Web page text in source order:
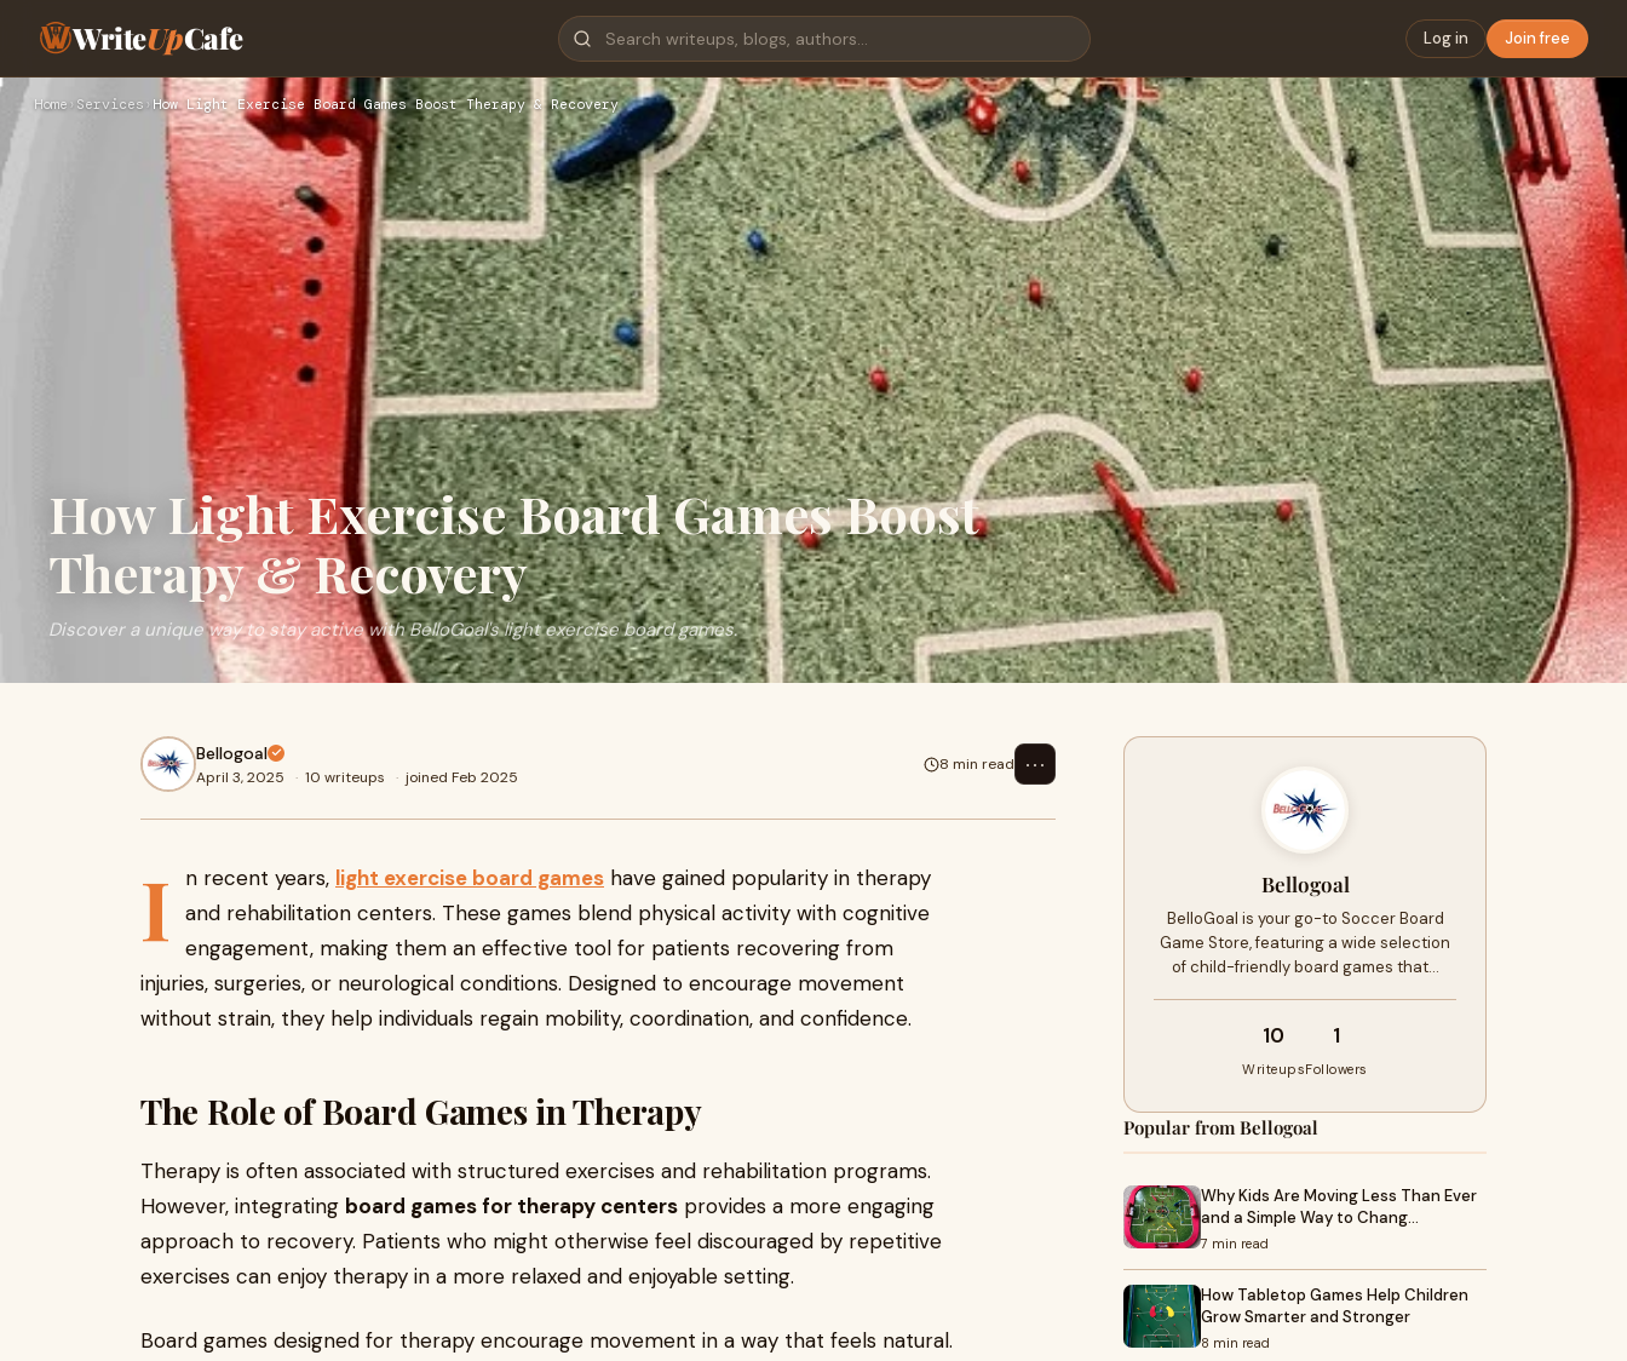
WriteUpCafe Log in Join free
Home › Services › How Light Exercise Board Games Boost Therapy & Recovery
How Light Exercise Board Games Boost
Therapy & Recovery
Discover a unique way to stay active with BelloGoal's light exercise board games.
Bellogoal
April 3, 2025 · 10 writeups · joined Feb 2025
8 min read ⋯
I n recent years, light exercise board games have gained popularity in therapy
and rehabilitation centers. These games blend physical activity with cognitive
engagement, making them an effective tool for patients recovering from
injuries, surgeries, or neurological conditions. Designed to encourage movement
without strain, they help individuals regain mobility, coordination, and confidence.
The Role of Board Games in Therapy
Therapy is often associated with structured exercises and rehabilitation programs.
However, integrating board games for therapy centers provides a more engaging
approach to recovery. Patients who might otherwise feel discouraged by repetitive
exercises can enjoy therapy in a more relaxed and enjoyable setting.
Board games designed for therapy encourage movement in a way that feels natural.
Bellogoal
BelloGoal is your go-to Soccer Board
Game Store, featuring a wide selection
of child-friendly board games that…
10
Writeups
1
Followers
Popular from Bellogoal
Why Kids Are Moving Less Than Ever
and a Simple Way to Chang…
7 min read
How Tabletop Games Help Children
Grow Smarter and Stronger
8 min read